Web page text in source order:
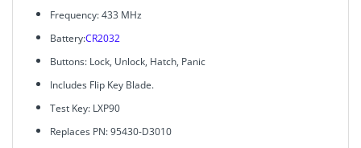
Frequency: 433 MHz
Battery:CR2032
Buttons: Lock, Unlock, Hatch, Panic
Includes Flip Key Blade.
Test Key: LXP90
Replaces PN: 95430-D3010